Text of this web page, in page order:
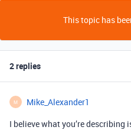
This topic has
2 replies
M Mike_Alexander1
I believe what you’re